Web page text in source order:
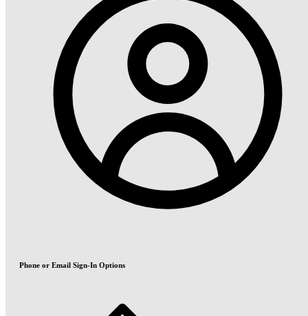
Phone or Email Sign-In Options